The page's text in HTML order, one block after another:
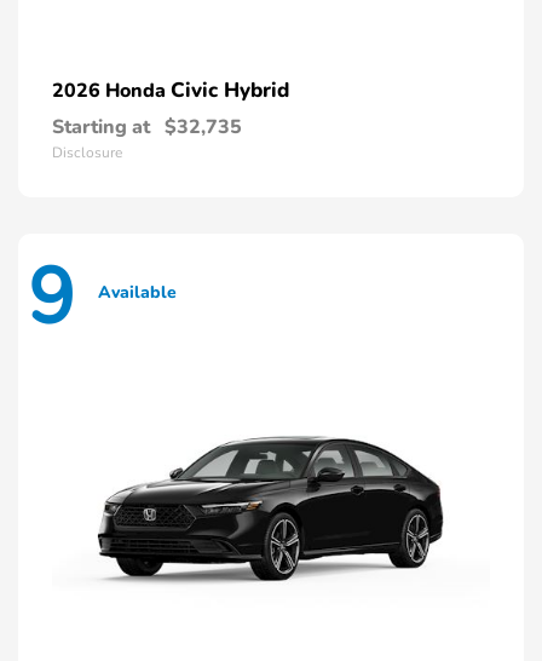
2026 Honda Civic Hybrid
Starting at $32,735
Disclosure
9 Available